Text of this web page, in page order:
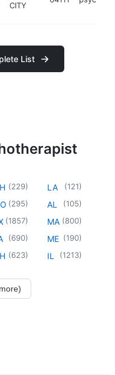
CITY
List
(229)
(295)
(1857)
(690)
(623)
LA (121)
AL (105)
MA (800)
ME (190)
IL (1213)